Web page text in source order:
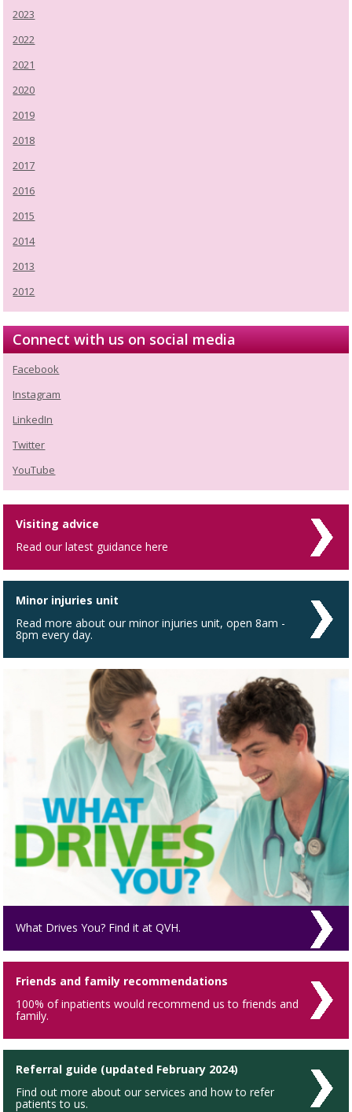
2023
2022
2021
2020
2019
2018
2017
2016
2015
2014
2013
2012
Connect with us on social media
Facebook
Instagram
LinkedIn
Twitter
YouTube
Visiting advice
Read our latest guidance here
Minor injuries unit
Read more about our minor injuries unit, open 8am -
8pm every day.
What Drives You? Find it at QVH.
Friends and family recommendations
100% of inpatients would recommend us to friends and
family.
Referral guide (updated February 2024)
Find out more about our services and how to refer
patients to us.